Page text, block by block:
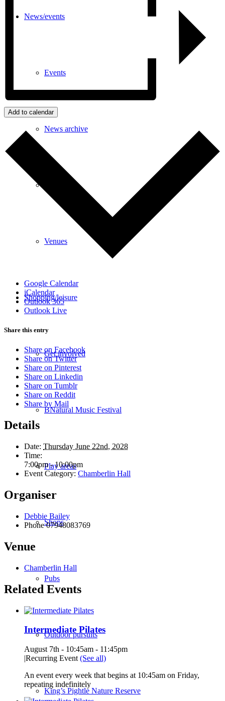
News/events
Events
News archive
Venues
Shopping/leisure
Get involved
BNatural Music Festival
Play areas
Shops
Pubs
Outdoor pursuits
King’s Pightle Nature Reserve
Add to calendar
Google Calendar
iCalendar
Outlook 365
Outlook Live
Share this entry
Share on Facebook
Share on Twitter
Share on Pinterest
Share on Linkedin
Share on Tumblr
Share on Reddit
Share by Mail
Details
Date: Thursday June 22nd, 2028
Time:
7:00pm - 10:00pm
Event Category: Chamberlin Hall
Organiser
Debbie Bailey
Phone07948083769
Venue
Chamberlin Hall
Related Events
Intermediate Pilates
August 7th - 10:45am - 11:45pm
|Recurring Event (See all)
An event every week that begins at 10:45am on Friday,
repeating indefinitely